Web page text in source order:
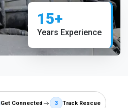
15+
Years Experience
Get Connected 3 Track Rescue